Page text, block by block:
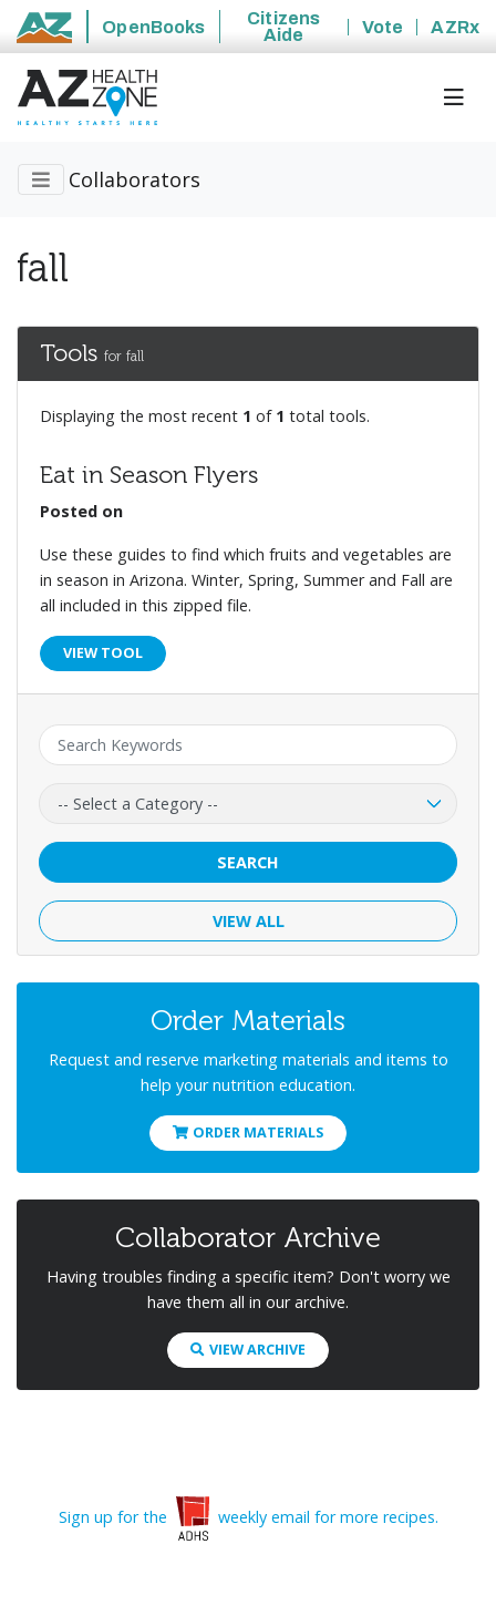
State of Arizona
OpenBooks
Citizens
Aide
Vote AZRx
Collaborators
fall
Tools for fall
Displaying the most recent 1 of 1 total tools.
Eat in Season Flyers
Posted on
Use these guides to find which fruits and vegetables are
in season in Arizona. Winter, Spring, Summer and Fall are
all included in this zipped file.
VIEW TOOL
Keyword:
Category:
SEARCH
VIEW ALL
Order Materials
Request and reserve marketing materials and items to
help your nutrition education.
ORDER MATERIALS
Collaborator Archive
Having troubles finding a specific item? Don't worry we
have them all in our archive.
VIEW ARCHIVE
Sign up for the weekly email for more recipes.